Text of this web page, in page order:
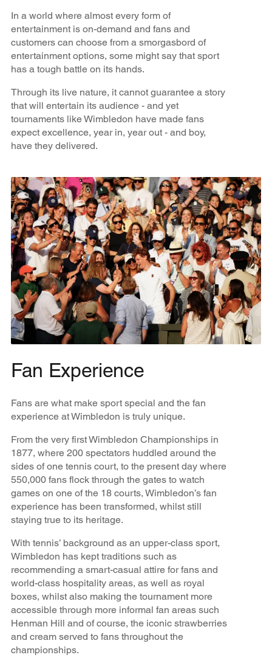
In a world where almost every form of
entertainment is on-demand and fans and
customers can choose from a smorgasbord of
entertainment options, some might say that sport
has a tough battle on its hands.
Through its live nature, it cannot guarantee a story
that will entertain its audience - and yet
tournaments like Wimbledon have made fans
expect excellence, year in, year out - and boy,
have they delivered.
Fan Experience
Fans are what make sport special and the fan
experience at Wimbledon is truly unique.
From the very first Wimbledon Championships in
1877, where 200 spectators huddled around the
sides of one tennis court, to the present day where
550,000 fans flock through the gates to watch
games on one of the 18 courts, Wimbledon’s fan
experience has been transformed, whilst still
staying true to its heritage.
With tennis’ background as an upper-class sport,
Wimbledon has kept traditions such as
recommending a smart-casual attire for fans and
world-class hospitality areas, as well as royal
boxes, whilst also making the tournament more
accessible through more informal fan areas such
Henman Hill and of course, the iconic strawberries
and cream served to fans throughout the
championships.